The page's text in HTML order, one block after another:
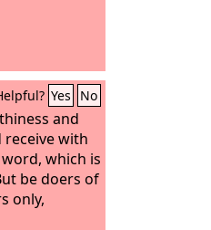
Yes No
and
receive with
which is
be doers of
only,